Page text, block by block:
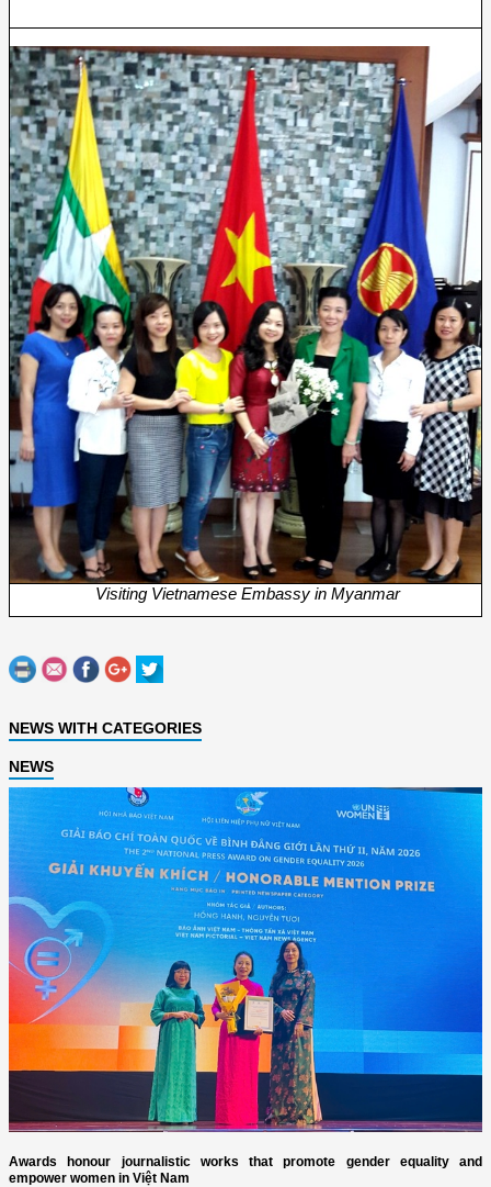
Visiting Vietnamese Embassy in Myanmar
NEWS WITH CATEGORIES
NEWS
Awards honour journalistic works that promote gender equality and
empower women in Việt Nam